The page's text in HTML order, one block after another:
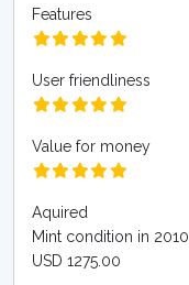
Features
User friendliness
Value for money
Aquired
Mint condition in 2010
USD 1275.00